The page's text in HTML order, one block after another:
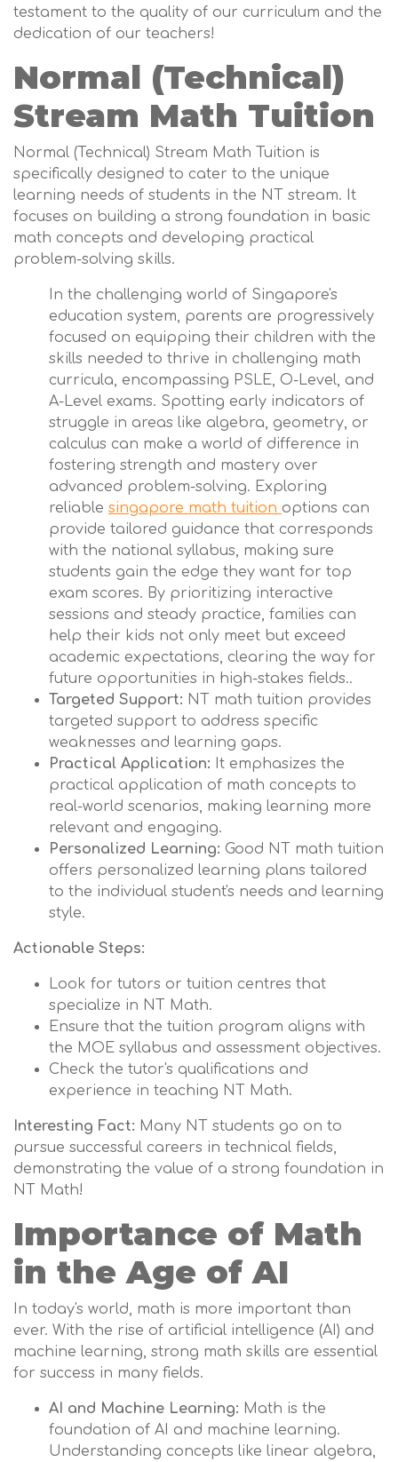
testament to the quality of our curriculum and the
dedication of our teachers!
Normal (Technical)
Stream Math Tuition
Normal (Technical) Stream Math Tuition is
specifically designed to cater to the unique
learning needs of students in the NT stream. It
focuses on building a strong foundation in basic
math concepts and developing practical
problem-solving skills.
In the challenging world of Singapore's
education system, parents are progressively
focused on equipping their children with the
skills needed to thrive in challenging math
curricula, encompassing PSLE, O-Level, and
A-Level exams. Spotting early indicators of
struggle in areas like algebra, geometry, or
calculus can make a world of difference in
fostering strength and mastery over
advanced problem-solving. Exploring
reliable singapore math tuition options can
provide tailored guidance that corresponds
with the national syllabus, making sure
students gain the edge they want for top
exam scores. By prioritizing interactive
sessions and steady practice, families can
help their kids not only meet but exceed
academic expectations, clearing the way for
future opportunities in high-stakes fields..
Targeted Support: NT math tuition provides
targeted support to address specific
weaknesses and learning gaps.
Practical Application: It emphasizes the
practical application of math concepts to
real-world scenarios, making learning more
relevant and engaging.
Personalized Learning: Good NT math tuition
offers personalized learning plans tailored
to the individual student's needs and learning
style.
Actionable Steps:
Look for tutors or tuition centres that
specialize in NT Math.
Ensure that the tuition program aligns with
the MOE syllabus and assessment objectives.
Check the tutor's qualifications and
experience in teaching NT Math.
Interesting Fact: Many NT students go on to
pursue successful careers in technical fields,
demonstrating the value of a strong foundation in
NT Math!
Importance of Math
in the Age of AI
In today's world, math is more important than
ever. With the rise of artificial intelligence (AI) and
machine learning, strong math skills are essential
for success in many fields.
AI and Machine Learning: Math is the
foundation of AI and machine learning.
Understanding concepts like linear algebra,